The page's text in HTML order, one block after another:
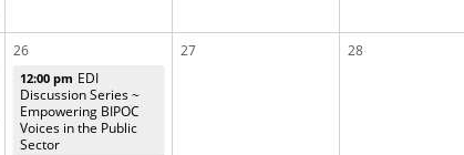
26
12:00 pm EDI
Discussion Series ~
Empowering BIPOC
Voices in the Public
Sector
27 28